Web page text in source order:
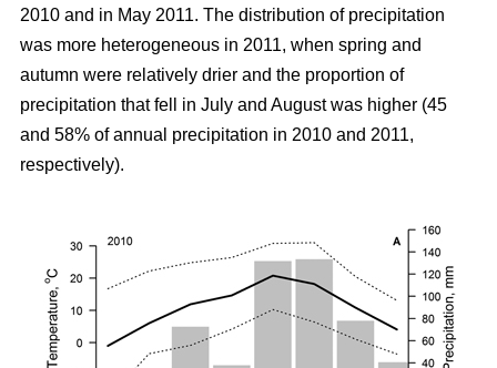
2010 and in May 2011. The distribution of precipitation
was more heterogeneous in 2011, when spring and
autumn were relatively drier and the proportion of
precipitation that fell in July and August was higher (45
and 58% of annual precipitation in 2010 and 2011,
respectively).